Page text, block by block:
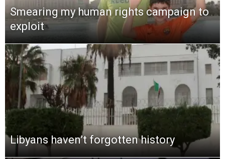
Smearing my human rights campaign to
exploit
Libyans haven’t forgotten history